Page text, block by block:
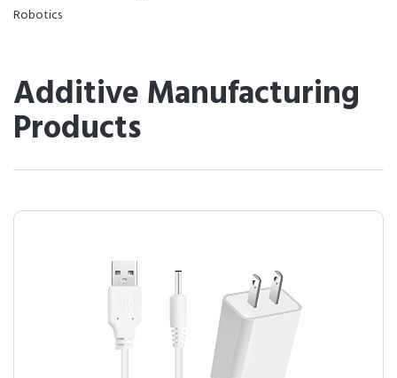
Robotics
Additive Manufacturing
Products